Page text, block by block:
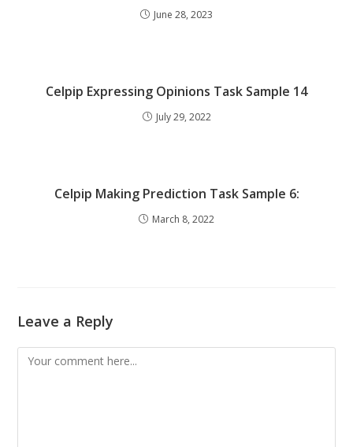
June 28, 2023
Celpip Expressing Opinions Task Sample 14
July 29, 2022
Celpip Making Prediction Task Sample 6:
March 8, 2022
Leave a Reply